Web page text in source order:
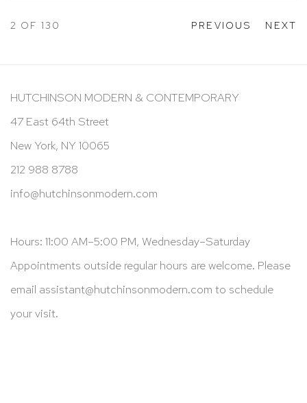
PREVIOUS NEXT
2 OF 130
HUTCHINSON MODERN & CONTEMPORARY
47 East 64th Street
New York, NY 10065
212 988 8788
info@hutchinsonmodern.com
Hours: 11:00 AM–5:00 PM, Wednesday–Saturday
Appointments outside regular hours are welcome. Please
email assistant@hutchinsonmodern.com to schedule
your visit.